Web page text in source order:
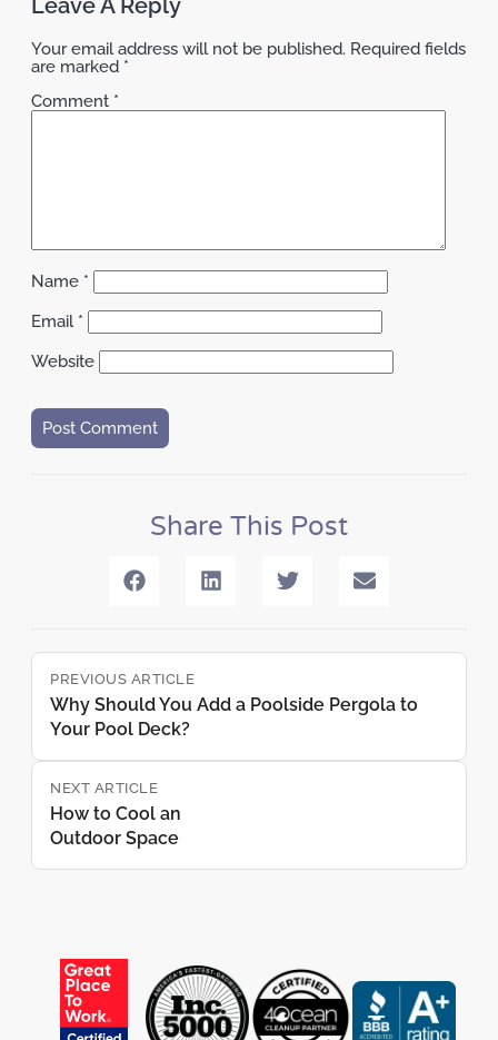
Your email address will not be published. Required fields
are marked *
Comment *
Name *
Email *
Website
Share This Post
PREVIOUS ARTICLE
Why Should You Add a Poolside Pergola to
Your Pool Deck?
NEXT ARTICLE
How to Cool an
Outdoor Space